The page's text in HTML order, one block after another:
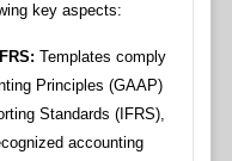
key aspects:
Templates comply
Principles (GAAP)
Standards (IFRS),
accounting